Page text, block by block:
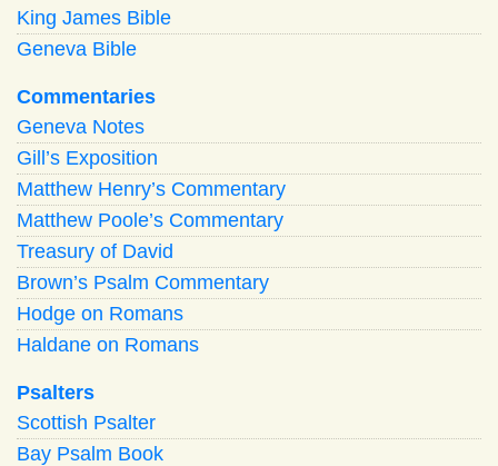
King James Bible
Geneva Bible
Commentaries
Geneva Notes
Gill’s Exposition
Matthew Henry’s Commentary
Matthew Poole’s Commentary
Treasury of David
Brown’s Psalm Commentary
Hodge on Romans
Haldane on Romans
Psalters
Scottish Psalter
Bay Psalm Book